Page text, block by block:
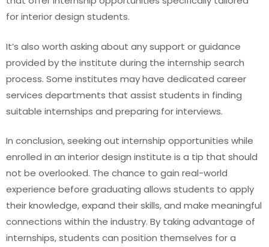
for interior design students.
It’s also worth asking about any support or guidance
provided by the institute during the internship search
process. Some institutes may have dedicated career
services departments that assist students in finding
suitable internships and preparing for interviews.
In conclusion, seeking out internship opportunities while
enrolled in an interior design institute is a tip that should
not be overlooked. The chance to gain real-world
experience before graduating allows students to apply
their knowledge, expand their skills, and make meaningful
connections within the industry. By taking advantage of
internships, students can position themselves for a